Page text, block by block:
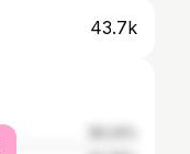
43.7k